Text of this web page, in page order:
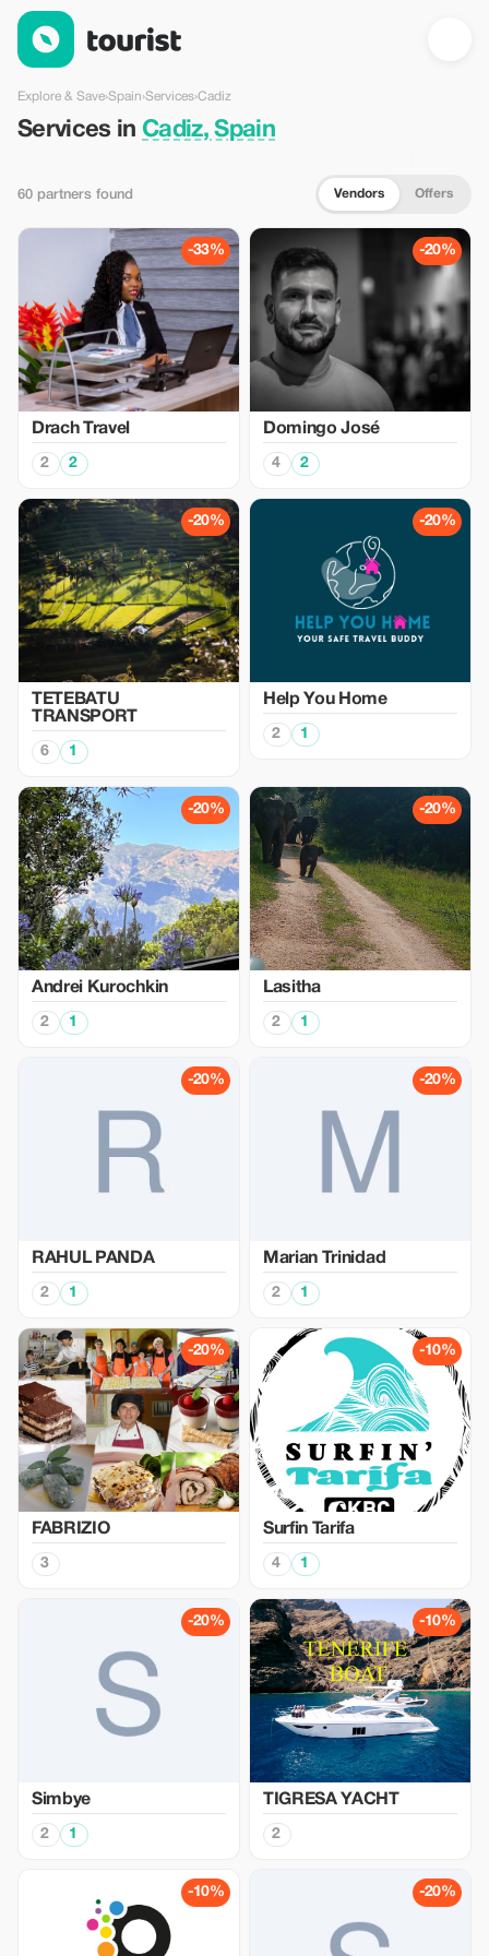
Services in Cadiz, Spain — Tourist
Explore & Save›Spain›Services›Cadiz
Services in Cadiz, Spain
60 partners found Vendors Offers
-33%
Drach Travel
2 2
-20%
Domingo José
4 2
-20%
TETEBATU
TRANSPORT
6 1
-20%
Help You Home
2 1
-20%
Аndrei Kurochkin
2 1
-20%
Lasitha
2 1
-20%
RAHUL PANDA
2 1
-20%
Marian Trinidad
2 1
-20%
FABRIZIO
3
-10%
Surfin Tarifa
4 1
-20%
Simbye
2 1
-10%
TIGRESA YACHT
2
-10% -20%